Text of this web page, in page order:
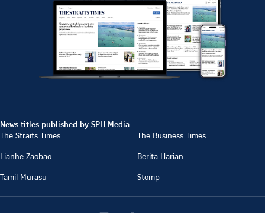
News titles published by SPH Media
The Straits Times
The Business Times
Lianhe Zaobao
Berita Harian
Tamil Murasu
Stomp